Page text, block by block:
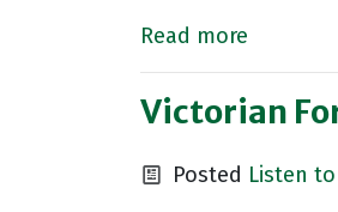
Read more
Victorian
Posted Listen